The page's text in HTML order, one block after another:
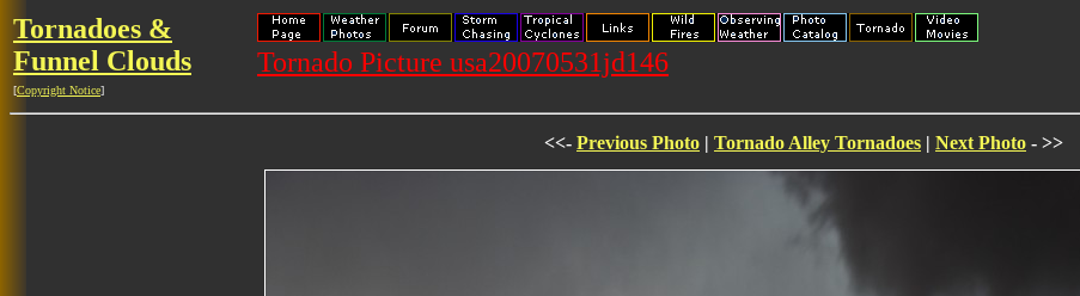
Tornadoes &
Funnel Clouds
[Copyright Notice]
Tornado Picture usa20070531jd146
<<- Previous Photo | Tornado Alley Tornadoes | Next Photo - >>